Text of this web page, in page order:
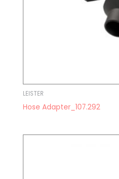
LEISTER
Hose Adapter_107.292